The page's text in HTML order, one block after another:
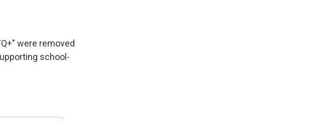
were removed
school-